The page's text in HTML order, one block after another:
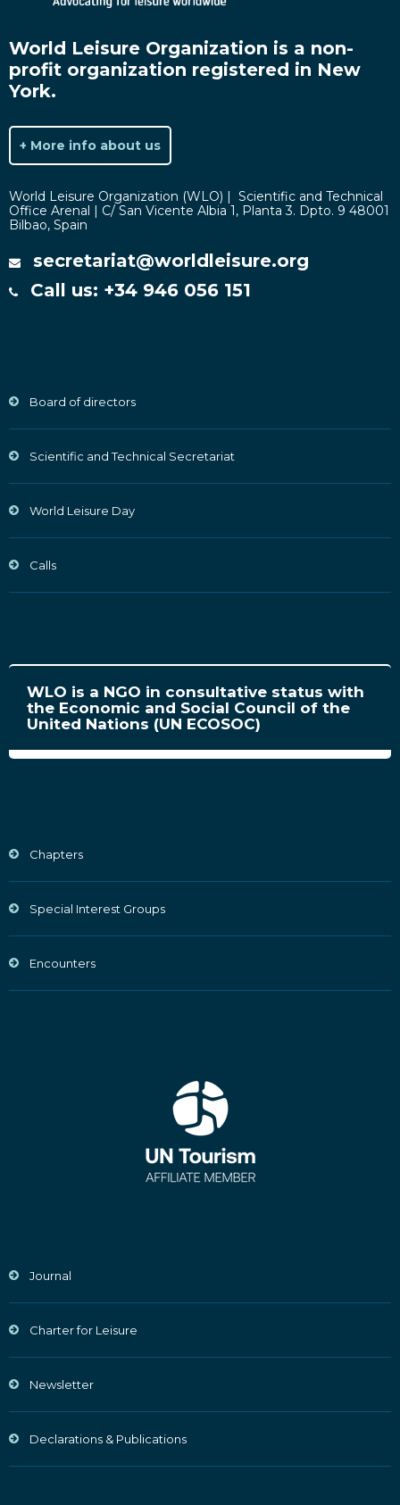
World Leisure Organization is a non-
profit organization registered in New
York.
+ More info about us
World Leisure Organization (WLO) | Scientific and Technical
Office Arenal | C/ San Vicente Albia 1, Planta 3. Dpto. 9 48001
Bilbao, Spain
secretariat@worldleisure.org
Call us: +34 946 056 151
Board of directors
Scientific and Technical Secretariat
World Leisure Day
Calls
WLO is a NGO in consultative status with
the Economic and Social Council of the
United Nations (UN ECOSOC)
Chapters
Special Interest Groups
Encounters
Journal
Charter for Leisure
Newsletter
Declarations & Publications